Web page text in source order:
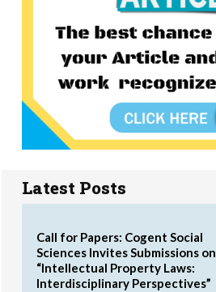
Latest Posts
Call for Papers: Cogent Social
Sciences Invites Submissions on
“Intellectual Property Laws:
Interdisciplinary Perspectives”